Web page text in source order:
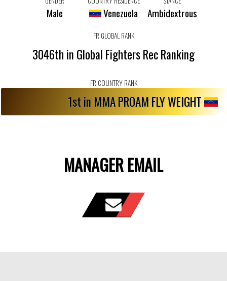
Male Venezuela Ambidextrous
FR GLOBAL RANK
3046th in Global Fighters Rec Ranking
FR COUNTRY RANK
1st in MMA PROAM FLY WEIGHT
MANAGER EMAIL